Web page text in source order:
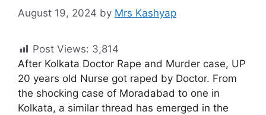
August 19, 2024 by Mrs Kashyap
Post Views: 3,814
After Kolkata Doctor Rape and Murder case, UP
20 years old Nurse got raped by Doctor. From
the shocking case of Moradabad to one in
Kolkata, a similar thread has emerged in the